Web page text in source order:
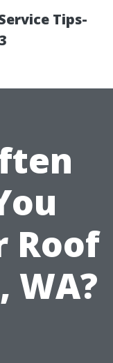
Tips-
Roof
WA?